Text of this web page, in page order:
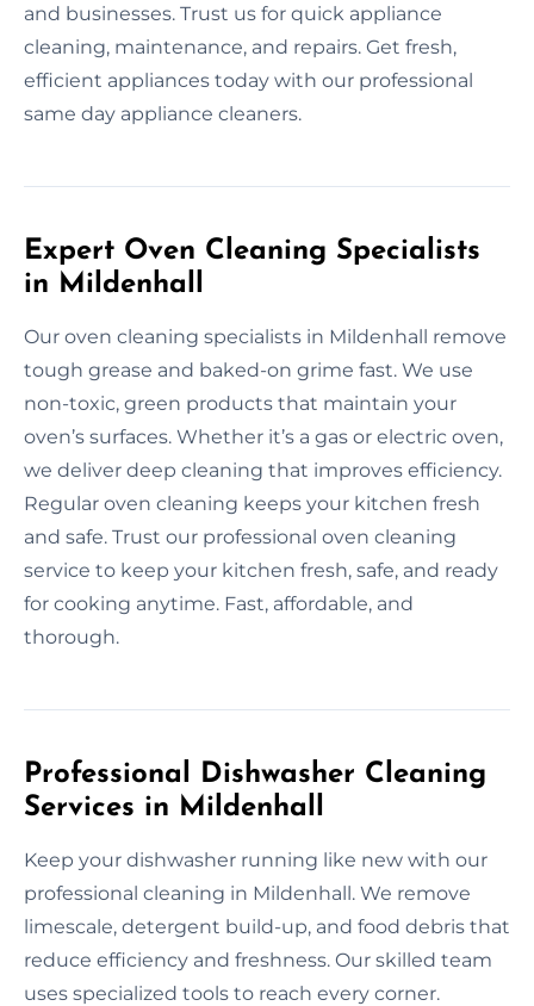
and businesses. Trust us for quick appliance
cleaning, maintenance, and repairs. Get fresh,
efficient appliances today with our professional
same day appliance cleaners.
Expert Oven Cleaning Specialists
in Mildenhall
Our oven cleaning specialists in Mildenhall remove
tough grease and baked-on grime fast. We use
non-toxic, green products that maintain your
oven’s surfaces. Whether it’s a gas or electric oven,
we deliver deep cleaning that improves efficiency.
Regular oven cleaning keeps your kitchen fresh
and safe. Trust our professional oven cleaning
service to keep your kitchen fresh, safe, and ready
for cooking anytime. Fast, affordable, and
thorough.
Professional Dishwasher Cleaning
Services in Mildenhall
Keep your dishwasher running like new with our
professional cleaning in Mildenhall. We remove
limescale, detergent build-up, and food debris that
reduce efficiency and freshness. Our skilled team
uses specialized tools to reach every corner.